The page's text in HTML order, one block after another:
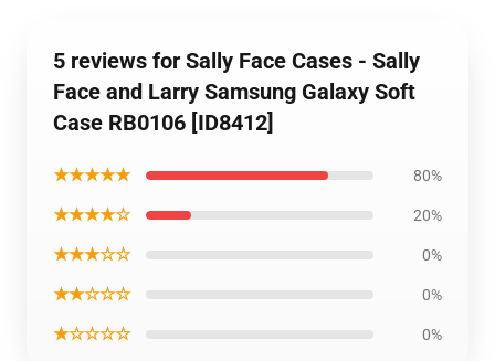
5 reviews for Sally Face Cases - Sally
Face and Larry Samsung Galaxy Soft
Case RB0106 [ID8412]
★★★★★ 80%
★★★★☆ 20%
★★★☆☆ 0%
★★☆☆☆ 0%
★☆☆☆☆ 0%